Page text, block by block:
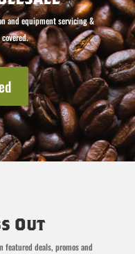
and equipment servicing &
covered.
Out
featured deals, promos and